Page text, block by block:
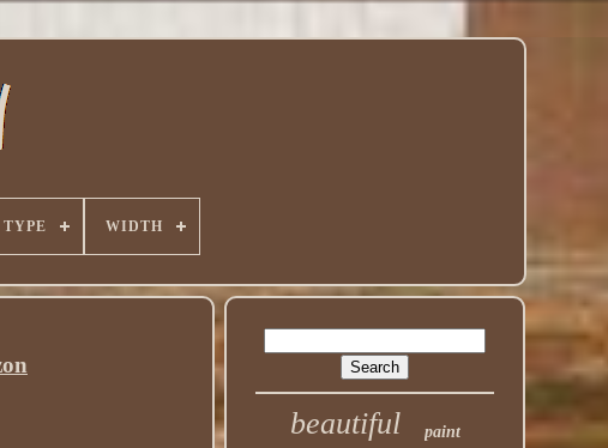
TYPE WIDTH
beautiful paint